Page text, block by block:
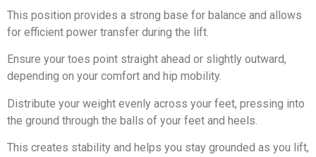
This position provides a strong base for balance and allows
for efficient power transfer during the lift.
Ensure your toes point straight ahead or slightly outward,
depending on your comfort and hip mobility.
Distribute your weight evenly across your feet, pressing into
the ground through the balls of your feet and heels.
This creates stability and helps you stay grounded as you lift,